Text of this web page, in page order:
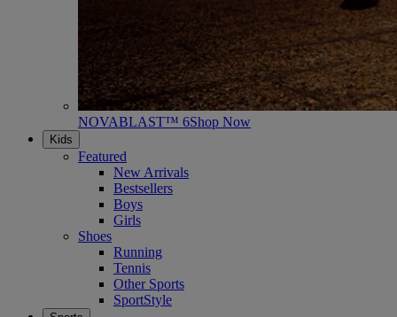
NOVABLAST™ 6Shop Now
Kids
Featured
New Arrivals
Bestsellers
Boys
Girls
Shoes
Running
Tennis
Other Sports
SportStyle